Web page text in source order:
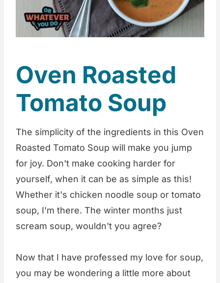
Oven Roasted
Tomato Soup
The simplicity of the ingredients in this Oven
Roasted Tomato Soup will make you jump
for joy. Don't make cooking harder for
yourself, when it can be as simple as this!
Whether it's chicken noodle soup or tomato
soup, I'm there. The winter months just
scream soup, wouldn't you agree?
Now that I have professed my love for soup,
you may be wondering a little more about